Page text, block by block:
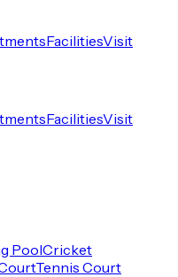
FacilitiesVisit
FacilitiesVisit
PoolCricket
Tennis Court